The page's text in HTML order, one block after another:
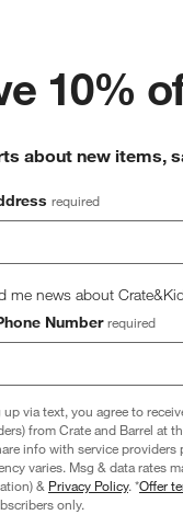
Dining Armchair
® Cushions
10%
about new items,
required
me news about
Number required
via text, you agree to
from Crate and Barrel at
info with service providers
varies. Msg & data rates
& Privacy Policy. *Offer
only.